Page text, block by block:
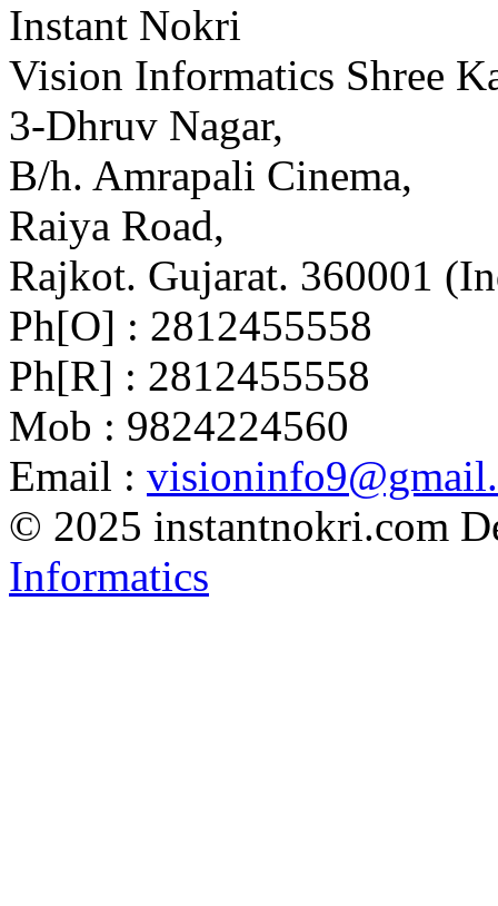
Instant Nokri
Vision Informatics Shree
3-Dhruv Nagar,
B/h. Amrapali Cinema,
Raiya Road,
Rajkot. Gujarat. 360001
Ph[O] : 2812455558
Ph[R] : 2812455558
Mob : 9824224560
Email :
© 2025 instantnokri.com
Informatics